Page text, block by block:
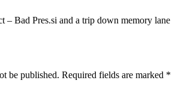
– Bad Pres.si and a trip down memory lane
be published. Required fields are marked *